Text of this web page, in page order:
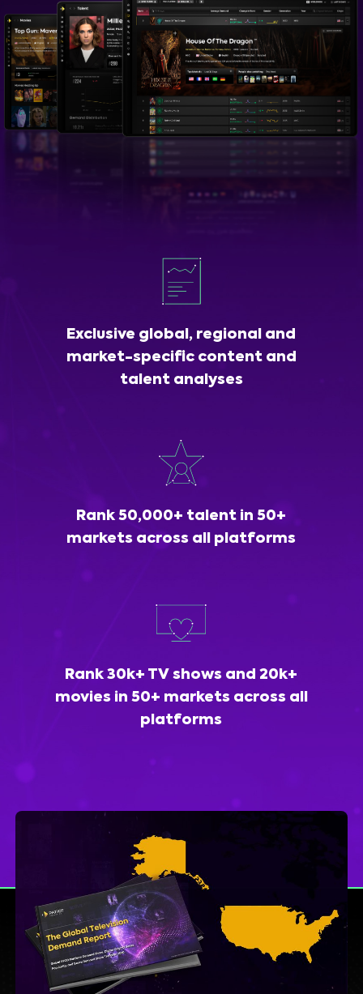
Exclusive global, regional and
market-specific content and
talent analyses
Rank 50,000+ talent in 50+
markets across all platforms
Rank 30k+ TV shows and 20k+
movies in 50+ markets across all
platforms